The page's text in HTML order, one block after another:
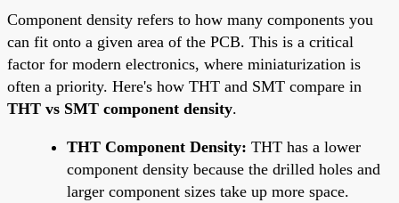
Component density refers to how many components you
can fit onto a given area of the PCB. This is a critical
factor for modern electronics, where miniaturization is
often a priority. Here's how THT and SMT compare in
THT vs SMT component density.
THT Component Density: THT has a lower
component density because the drilled holes and
larger component sizes take up more space.